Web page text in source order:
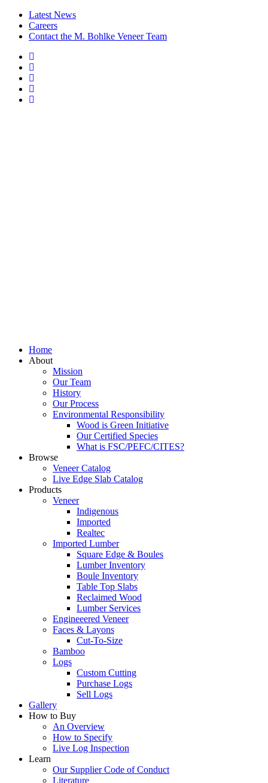
Latest News
Careers
Contact the M. Bohlke Veneer Team
Home
About
Mission
Our Team
History
Our Process
Environmental Responsibility
Wood is Green Initiative
Our Certified Species
What is FSC/PEFC/CITES?
Browse
Veneer Catalog
Live Edge Slab Catalog
Products
Veneer
Indigenous
Imported
Realtec
Imported Lumber
Square Edge & Boules
Lumber Inventory
Boule Inventory
Table Top Slabs
Reclaimed Wood
Lumber Services
Engineeered Veneer
Faces & Layons
Cut-To-Size
Bamboo
Logs
Custom Cutting
Purchase Logs
Sell Logs
Gallery
How to Buy
An Overview
How to Specify
Live Log Inspection
Learn
Our Supplier Code of Conduct
Literature